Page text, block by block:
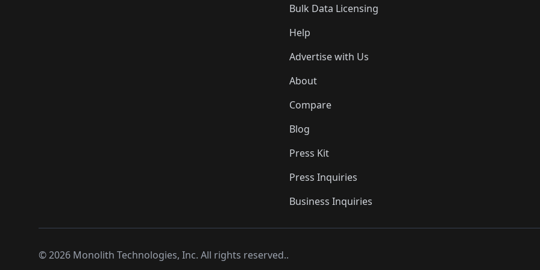
Bulk Data Licensing
Help
Advertise with Us
About
Compare
Blog
Press Kit
Press Inquiries
Business Inquiries
©2026 Monolith Technologies, Inc. All rights reserved..